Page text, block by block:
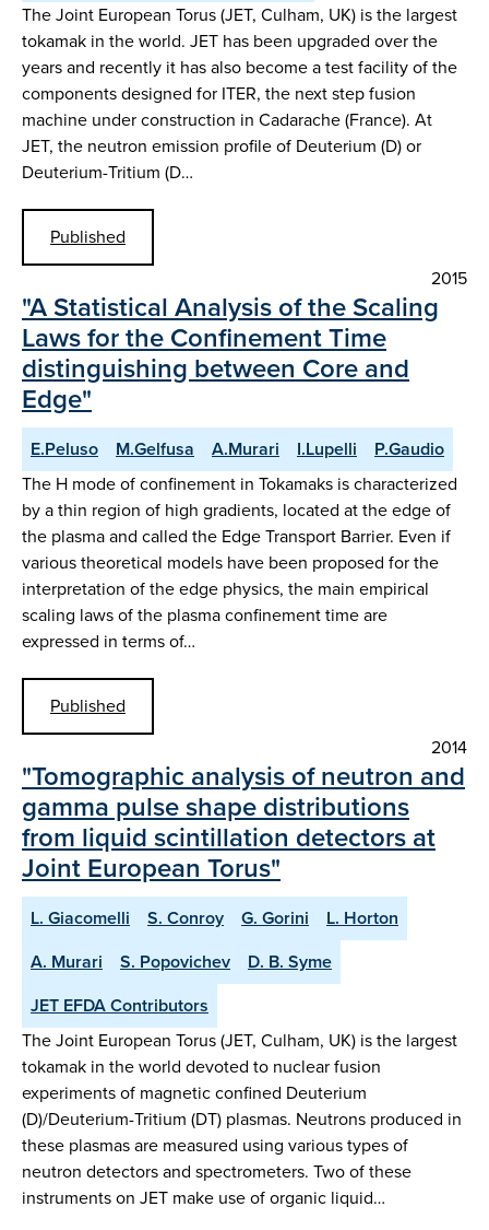
The Joint European Torus (JET, Culham, UK) is the largest
tokamak in the world. JET has been upgraded over the
years and recently it has also become a test facility of the
components designed for ITER, the next step fusion
machine under construction in Cadarache (France). At
JET, the neutron emission profile of Deuterium (D) or
Deuterium-Tritium (D…
Published
2015
"A Statistical Analysis of the Scaling
Laws for the Confinement Time
distinguishing between Core and
Edge"
E.Peluso M.Gelfusa A.Murari I.Lupelli
P.Gaudio
The H mode of confinement in Tokamaks is characterized
by a thin region of high gradients, located at the edge of
the plasma and called the Edge Transport Barrier. Even if
various theoretical models have been proposed for the
interpretation of the edge physics, the main empirical
scaling laws of the plasma confinement time are
expressed in terms of…
Published
2014
"Tomographic analysis of neutron and
gamma pulse shape distributions
from liquid scintillation detectors at
Joint European Torus"
L. Giacomelli S. Conroy G. Gorini
L. Horton
A. Murari
S. Popovichev
D. B. Syme
JET EFDA Contributors
The Joint European Torus (JET, Culham, UK) is the largest
tokamak in the world devoted to nuclear fusion
experiments of magnetic confined Deuterium
(D)/Deuterium-Tritium (DT) plasmas. Neutrons produced in
these plasmas are measured using various types of
neutron detectors and spectrometers. Two of these
instruments on JET make use of organic liquid…